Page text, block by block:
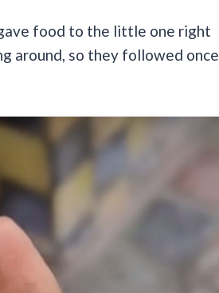
food to the little one right
around, so they followed once